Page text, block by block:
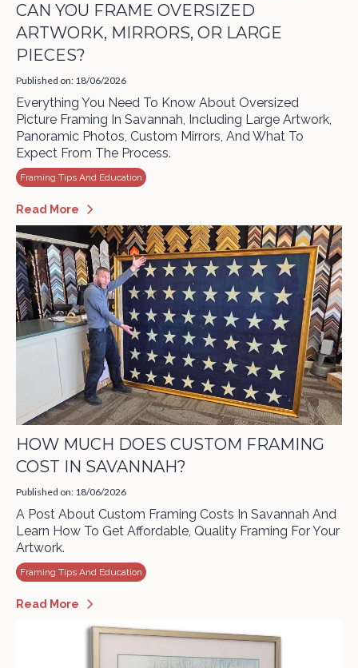
CAN YOU FRAME OVERSIZED
ARTWORK, MIRRORS, OR LARGE
PIECES?
Published on: 18/06/2026
Everything You Need To Know About Oversized
Picture Framing In Savannah, Including Large Artwork,
Panoramic Photos, Custom Mirrors, And What To
Expect From The Process.
Framing Tips And Education
Read More
HOW MUCH DOES CUSTOM FRAMING
COST IN SAVANNAH?
Published on: 18/06/2026
A Post About Custom Framing Costs In Savannah And
Learn How To Get Affordable, Quality Framing For Your
Artwork.
Framing Tips And Education
Read More